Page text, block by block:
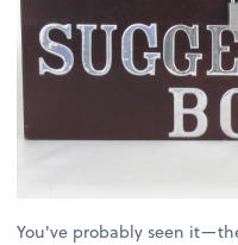
You've probably seen